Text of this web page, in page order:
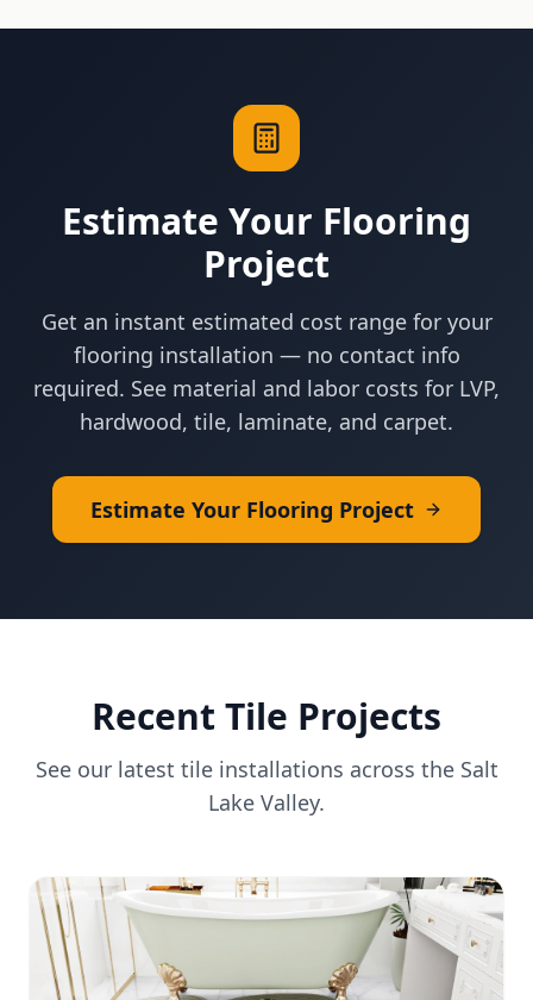
Estimate Your Flooring
Project
Get an instant estimated cost range for your
flooring installation — no contact info
required. See material and labor costs for LVP,
hardwood, tile, laminate, and carpet.
Estimate Your Flooring Project
Recent Tile Projects
See our latest tileinstallations across the Salt
Lake Valley.